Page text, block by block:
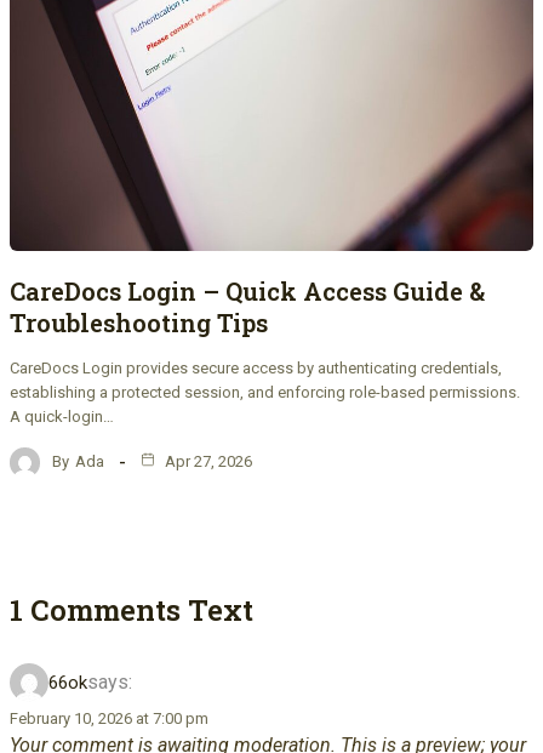
CareDocs Login – Quick Access Guide &
Troubleshooting Tips
CareDocs Login provides secure access by authenticating credentials,
establishing a protected session, and enforcing role-based permissions.
A quick-login…
By Ada Apr 27, 2026
1 Comments Text
66oksays:
February 10, 2026 at 7:00 pm
Your comment is awaiting moderation. This is a preview; your